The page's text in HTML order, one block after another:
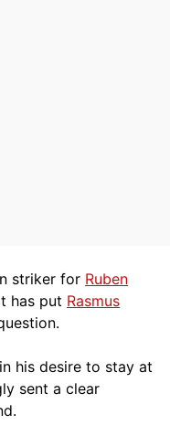
striker for Ruben
has put Rasmus
his desire to stay at
sent a clear